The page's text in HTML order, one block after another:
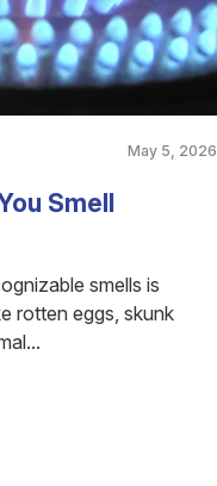
May 5, 2026
Smell
smells is
rotten eggs, skunk